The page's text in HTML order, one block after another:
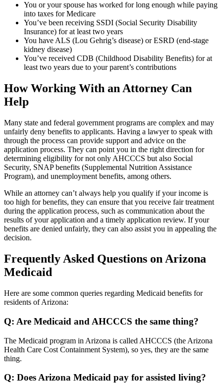
You or your spouse has worked for long enough while paying
into taxes for Medicare
You’ve been receiving SSDI (Social Security Disability
Insurance) for at least two years
You have ALS (Lou Gehrig’s disease) or ESRD (end-stage
kidney disease)
You’ve received CDB (Childhood Disability Benefits) for at
least two years due to your parent’s contributions
How Working With an Attorney Can
Help
Many state and federal government programs are complex and may
unfairly deny benefits to applicants. Having a lawyer to speak with
through the process can provide support and advice on the
application process. They can point you in the right direction for
determining eligibility for not only AHCCCS but also Social
Security, SNAP benefits (Supplemental Nutrition Assistance
Program), and unemployment benefits, among others.
While an attorney can’t always help you qualify if your income is
too high for benefits, they can ensure that you receive fair treatment
during the application process, such as communication about the
results of your application and a timely application review. If your
benefits are denied unfairly, they can also assist you in appealing the
decision.
Frequently Asked Questions on Arizona
Medicaid
Here are some common queries regarding Medicaid benefits for
residents of Arizona:
Q: Are Medicaid and AHCCCS the same thing?
The Medicaid program in Arizona is called AHCCCS (the Arizona
Health Care Cost Containment System), so yes, they are the same
thing.
Q: Does Arizona Medicaid pay for assisted living?